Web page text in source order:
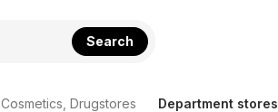
Search
Cosmetics, Drugstores Department stores